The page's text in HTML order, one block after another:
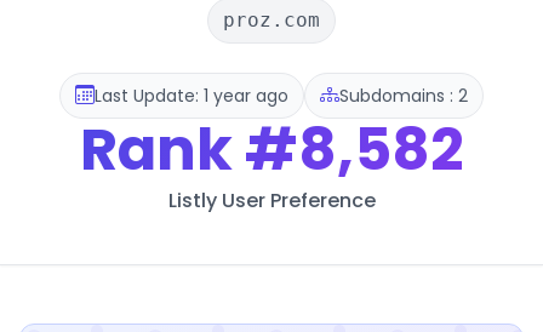
proz.com
Last Update: 1 year ago Subdomains : 2
Rank#8,582
Listly User Preference